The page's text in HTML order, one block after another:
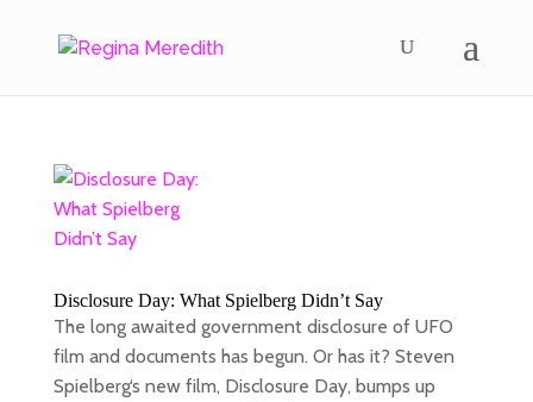
Disclosure Day: What Spielberg Didn’t Say
The long awaited government disclosure of UFO
film and documents has begun. Or has it? Steven
Spielberg‘s new film, Disclosure Day, bumps up